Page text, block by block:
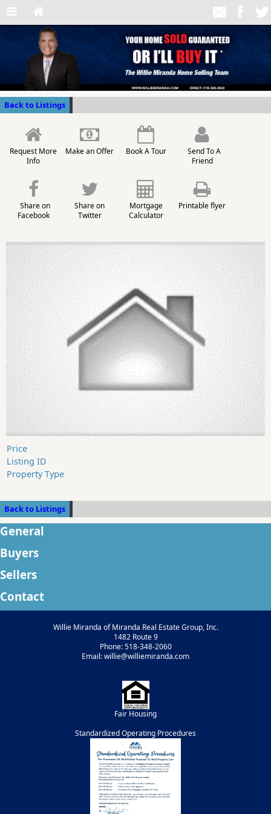
Back to Listings
Request More
Info
Make an Offer Book A Tour
Send To A
Friend
Share on
Facebook
Share on
Twitter
Mortgage
Calculator
Printable flyer
Price
Listing ID
Property Type
Back to Listings
General
Buyers
Sellers
Contact
Willie Miranda of Miranda Real Estate Group, Inc.
1482 Route 9
Phone: 518-348-2060
Email: willie@williemiranda.com
Fair Housing
Standardized Operating Procedures